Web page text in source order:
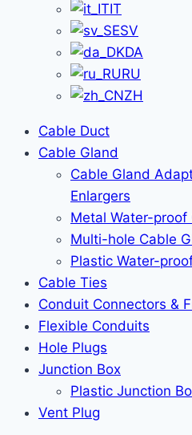
IT
SV
DA
RU
ZH
Cable Duct
Cable Gland
Cable Gland
Enlargers
Metal Water-proof
Multi-hole Cable
Plastic Water-
Cable Ties
Conduit Connectors &
Flexible Conduits
Hole Plugs
Junction Box
Plastic Junction
Vent Plug